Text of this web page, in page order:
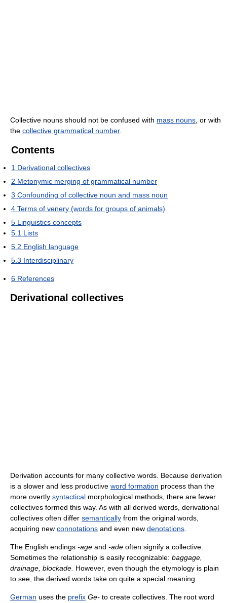
Collective nouns should not be confused with mass nouns , or with
the collective grammatical number.
Contents
1 Derivational collectives
2 Metonymic merging of grammatical number
3 Confounding of collective noun and mass noun
4 Terms of venery (words for groups of animals)
5 Linguistics concepts
5.1 Lists
5.2 English language
5.3 Interdisciplinary
6 References
Derivational collectives
Derivation accounts for many collective words. Because derivation
is a slower and less productive word formation process than the
more overtly syntactical morphological methods, there are fewer
collectives formed this way. As with all derived words, derivational
collectives often differ semantically from the original words,
acquiring new connotations and even new denotations
The English endings -age and -ade often signify a collective.
Sometimes the relationship is easily recognizable: baggage,
drainage, blockade. However, even though the etymology is plain
to see, the derived words take on quite a special meaning.
German uses the prefix Ge- to create collectives. The root word